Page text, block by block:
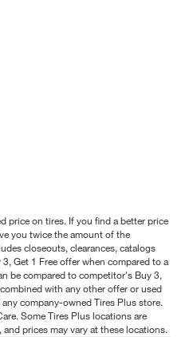
price on tires. If you find a better price
you twice the amount of the
closeouts, clearances, catalogs
Get 1 Free offer when compared to a
be compared to competitor's Buy 3,
with any other offer or used
company-owned Tires Plus store.
Some Tires Plus locations are
prices may vary at these locations.